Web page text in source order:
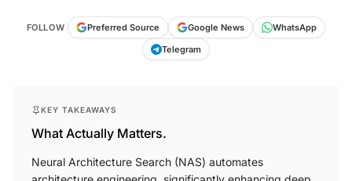
Preferred Source
What Actually Matters.
Neural Architecture Search (NAS) automates
architecture engineering, significantly enhancing deep